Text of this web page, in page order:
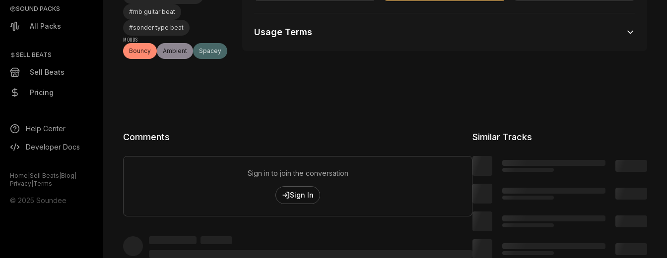
SOUND PACKS
All Packs
SELL BEATS
Sell Beats
Pricing
Help Center
Developer Docs
Home Sell Beats Blog
Privacy Terms
© 2025 Soundee
#rnb guitar beat
#sonder type beat
MOODS
Bouncy
Ambient Spacey
Usage Terms
Comments
Sign in to join the conversation
Sign In
Similar Tracks